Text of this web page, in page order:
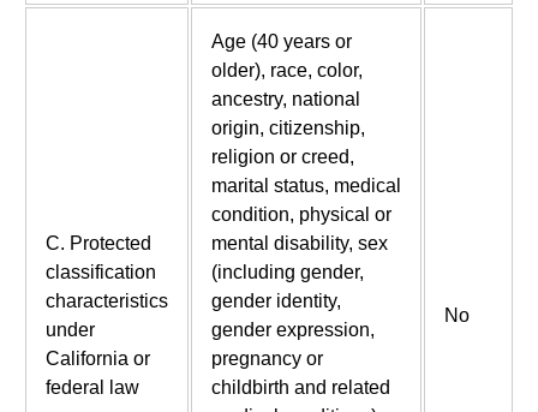
C. Protected
classification
characteristics
under
California or
federal law
Age (40 years or
older), race, color,
ancestry, national
origin, citizenship,
religion or creed,
marital status, medical
condition, physical or
mental disability, sex
(including gender,
gender identity,
gender expression,
pregnancy or
childbirth and related
No